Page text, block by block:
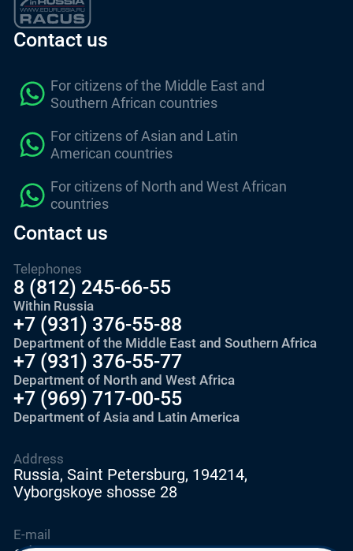
Contact us
For citizens of the Middle East and
Southern African countries
For citizens of Asian and Latin
American countries
For citizens of North and West African
countries
Contact us
Telephones
8 (812) 245-66-55
Within Russia
+7 (931) 376-55-88
Department of the Middle East and Southern Africa
+7 (931) 376-55-77
Department of North and West Africa
+7 (969) 717-00-55
Department of Asia and Latin America
E-mail
Address
Russia, Saint Petersburg, 194214,
Vyborgskoye shosse 28